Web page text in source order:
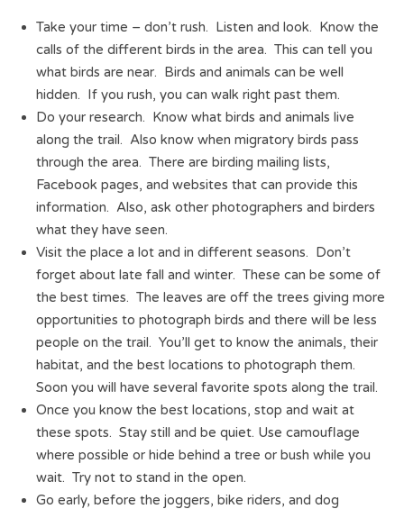
Take your time – don’t rush. Listen and look. Know the
calls of the different birds in the area. This can tell you
what birds are near. Birds and animals can be well
hidden. If you rush, you can walk right past them.
Do your research. Know what birds and animals live
along the trail. Also know when migratory birds pass
through the area. There are birding mailing lists,
Facebook pages, and websites that can provide this
information. Also, ask other photographers and birders
what they have seen.
Visit the place a lot and in different seasons. Don’t
forget about late fall and winter. These can be some of
the best times. The leaves are off the trees giving more
opportunities to photograph birds and there will be less
people on the trail. You’ll get to know the animals, their
habitat, and the best locations to photograph them.
Soon you will have several favorite spots along the trail.
Once you know the best locations, stop and wait at
these spots. Stay still and be quiet. Use camouflage
where possible or hide behind a tree or bush while you
wait. Try not to stand in the open.
Go early, before the joggers, bike riders, and dog